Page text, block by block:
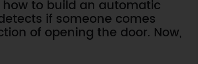
to build an automatic
if someone comes
of opening the door. Now,